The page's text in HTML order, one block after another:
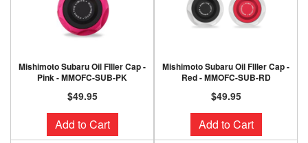
Mishimoto Subaru Oil FIller Cap -
Pink - MMOFC-SUB-PK
$49.95
Add to Cart
Mishimoto Subaru Oil FIller Cap -
Red - MMOFC-SUB-RD
$49.95
Add to Cart